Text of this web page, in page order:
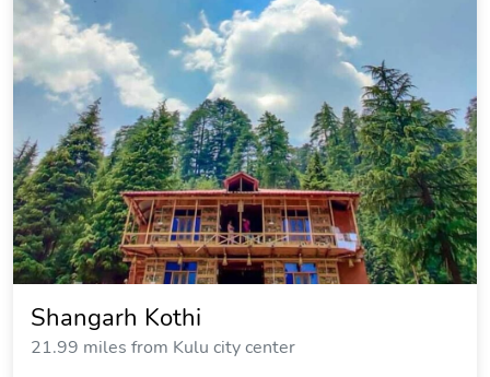
Shangarh Kothi
21.99 miles from Kulu city center